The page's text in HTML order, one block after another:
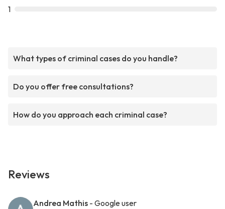
1
What types of criminal cases do you handle?
Do you offer free consultations?
How do you approach each criminal case?
Reviews
Andrea Mathis - Google user